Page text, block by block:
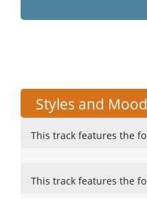
Styles and
This track features the
This track features the